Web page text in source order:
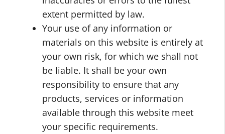
extent permitted by law.
Your use of any information or
materials on this website is entirely at
your own risk, for which we shall not
be liable. It shall be your own
responsibility to ensure that any
products, services or information
available through this website meet
your specific requirements.